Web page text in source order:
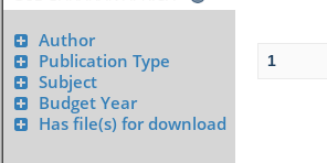
Author
Publication Type
Subject
Budget Year
Has file(s) for download
1